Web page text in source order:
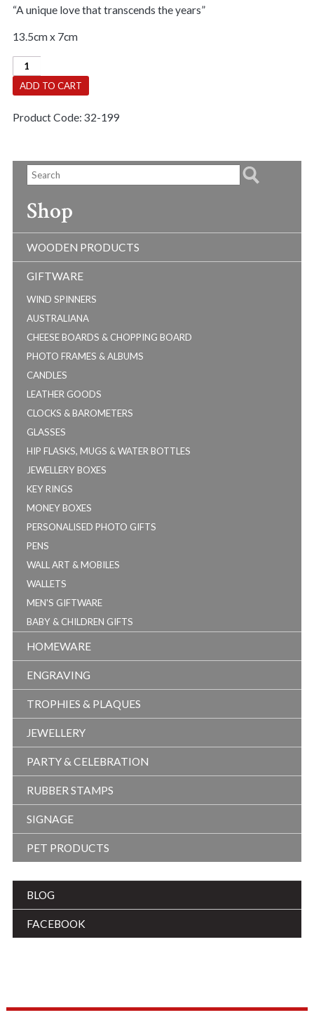
“A unique love that transcends the years”
13.5cm x 7cm
Grandmother
quantity
ADD TO CART
Product Code: 32-199
Shop
WOODEN PRODUCTS
GIFTWARE
WIND SPINNERS
AUSTRALIANA
CHEESE BOARDS & CHOPPING BOARD
PHOTO FRAMES & ALBUMS
CANDLES
LEATHER GOODS
CLOCKS & BAROMETERS
GLASSES
HIP FLASKS, MUGS & WATER BOTTLES
JEWELLERY BOXES
KEY RINGS
MONEY BOXES
PERSONALISED PHOTO GIFTS
PENS
WALL ART & MOBILES
WALLETS
MEN'S GIFTWARE
BABY & CHILDREN GIFTS
HOMEWARE
ENGRAVING
TROPHIES & PLAQUES
JEWELLERY
PARTY & CELEBRATION
RUBBER STAMPS
SIGNAGE
PET PRODUCTS
BLOG
FACEBOOK